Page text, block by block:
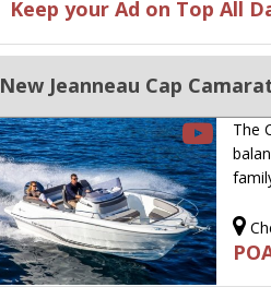
Keep your Ad on Top All
New Jeanneau Cap
The